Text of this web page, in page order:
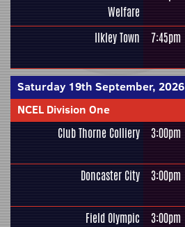
Welfare
Ilkley Town 7:45pm
Saturday 19th September, 2026
NCEL Division One
Club Thorne Colliery 3:00pm
Doncaster City 3:00pm
Field Olympic 3:00pm